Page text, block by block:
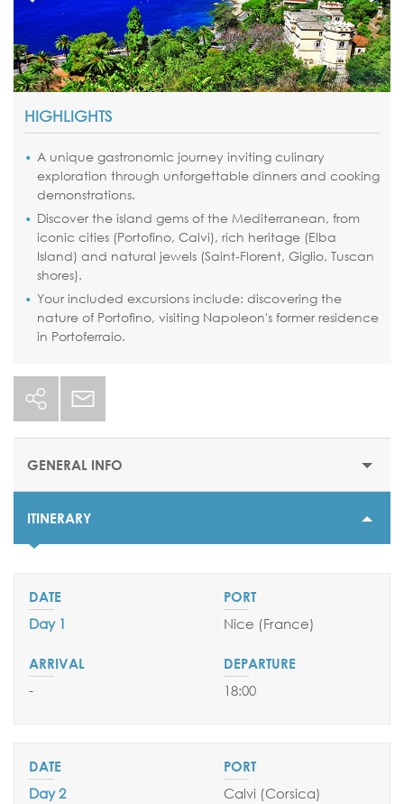
HIGHLIGHTS
A unique gastronomic journey inviting culinary
exploration through unforgettable dinners and cooking
demonstrations.
Discover the island gems of the Mediterranean, from
iconic cities (Portofino, Calvi), rich heritage (Elba
Island) and natural jewels (Saint-Florent, Giglio, Tuscan
shores).
Your included excursions include: discovering the
nature of Portofino, visiting Napoleon's former residence
in Portoferraio.
GENERAL INFO
$5020
DURATION
8 nights
14 August 2026
ITINERARY
Day 1 Nice (France)
- 18:00
Day 2 Calvi (Corsica)